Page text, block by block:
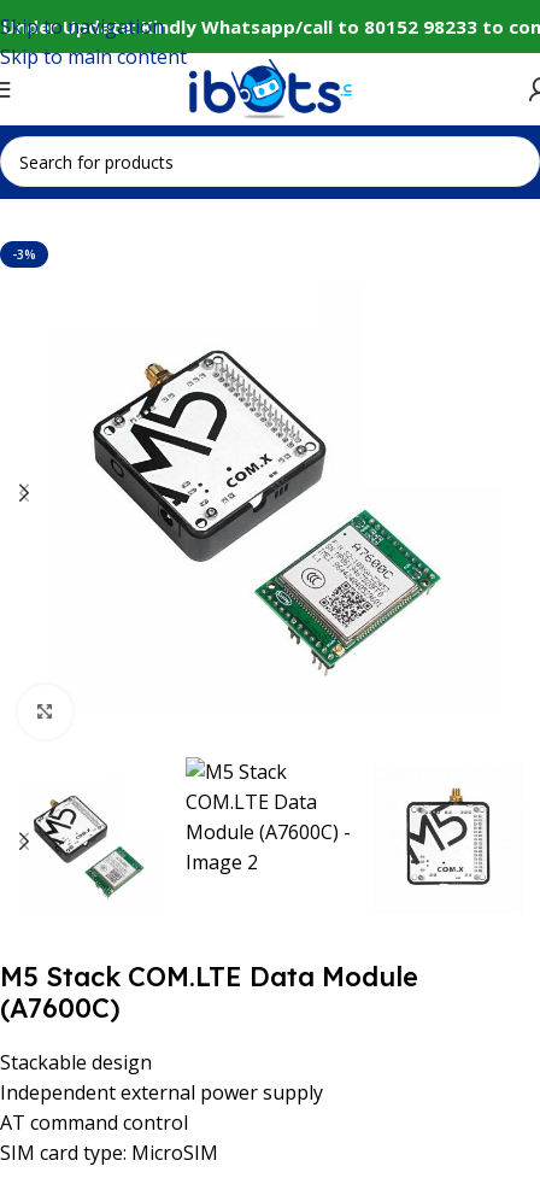
Update: Kindly Whatsapp/call to 80152 98233 to
Skip to navigation
Skip to main content
Home IoT and Wireless Modules
-3%
M5 Stack COM.LTE Data Module
(A7600C)
Stackable design
Independent external power supply
AT command control
SIM card type: MicroSIM